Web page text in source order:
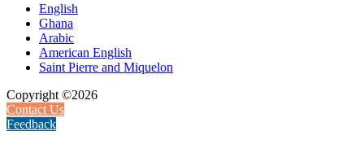
English
Ghana
Arabic
American English
Saint Pierre and Miquelon
Copyright ©2026
Contact Us
Feedback